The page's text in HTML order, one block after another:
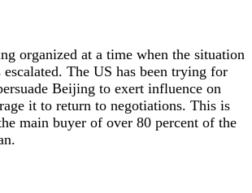
organized at a time when the situation
The US has been trying for
Beijing to exert influence on
it to return to negotiations. This is
main buyer of over 80 percent of the